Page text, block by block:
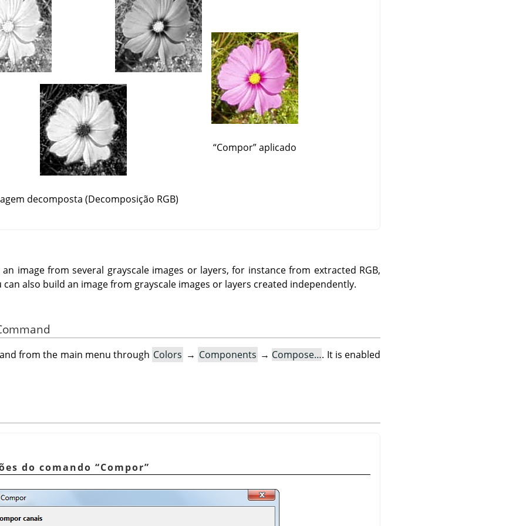
decomposta (Decomposição RGB)
“Compor”aplicado
image from several grayscale images or layers, for instance from extracted RGB,
can also build an image from grayscale images or layers created independently.
from the main menu through Colors → Components → Compose…. It is enabled
do comando “Compor”